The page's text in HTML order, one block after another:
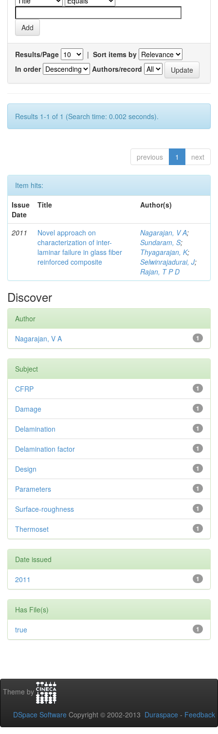
Results/Page | Sort items by
In order
Authors/record
Results 1-1 of 1 (Search time: 0.002 seconds).
previous 1 next
Item hits:
Issue
Date
Title Author(s)
2011
Novel approach on
characterization of inter-
laminar failure in glass fiber
reinforced composite
Nagarajan, V A;
Sundaram, S;
Thyagarajan, K;
Selwinrajadurai, J;
Rajan, T P D
Discover
Author
1
Nagarajan, V A
Subject
1
CFRP
1
Damage
1
Delamination
1
Delamination factor
1
Design
1
Parameters
1
Surface-roughness
1
Thermoset
Date issued
1
2011
Has File(s)
1
true
Theme by
DSpace Software Copyright © 2002-2013 Duraspace - Feedback